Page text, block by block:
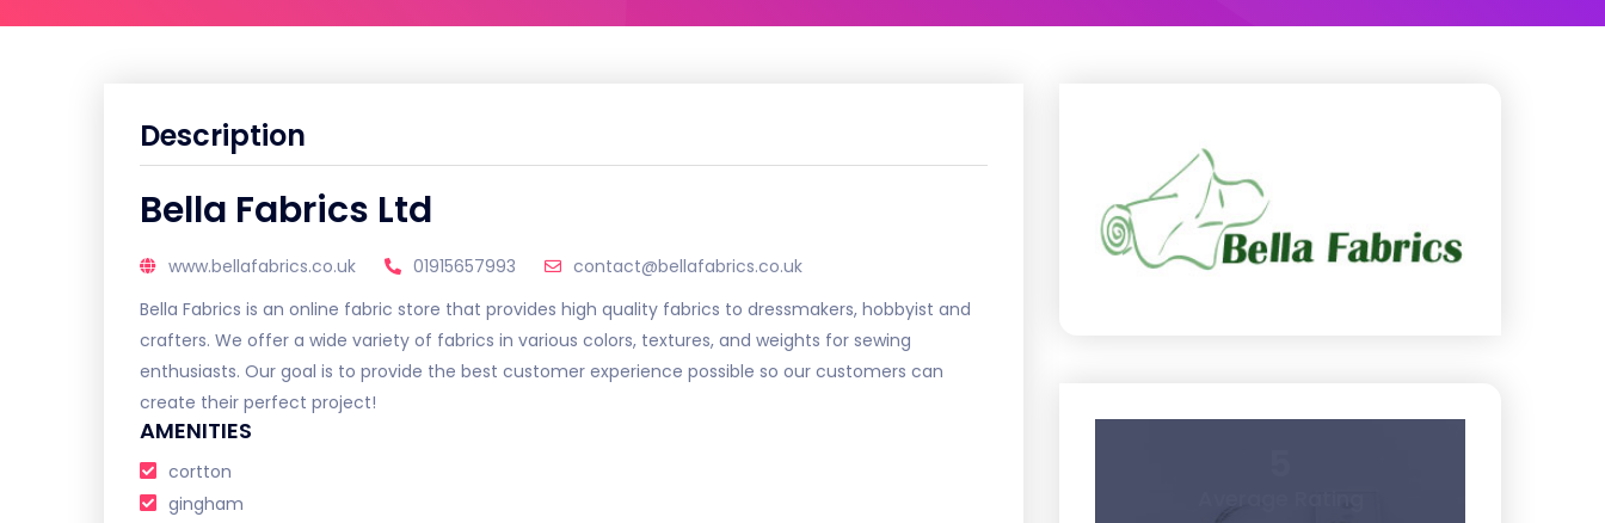
Description
Bella Fabrics Ltd
www.bellafabrics.co.uk 01915657993
contact@bellafabrics.co.uk
Bella Fabrics is an online fabric store that provides high quality fabrics to dressmakers, hobbyist and
crafters. We offer a wide variety of fabrics in various colors, textures, and weights for sewing
enthusiasts. Our goal is to provide the best customer experience possible so our customers can
create their perfect project!
AMENITIES
cortton
gingham